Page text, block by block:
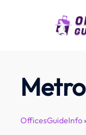
OfficesGuideInfo